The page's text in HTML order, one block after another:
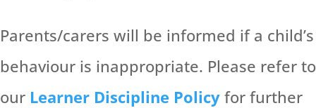
Parents/carers will be informed if a child’s
behaviour is inappropriate. Please refer to
our Learner Discipline Policy for further